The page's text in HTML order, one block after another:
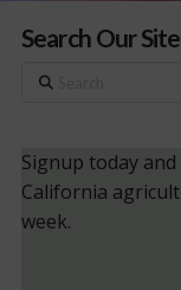
Search Our Site
Search